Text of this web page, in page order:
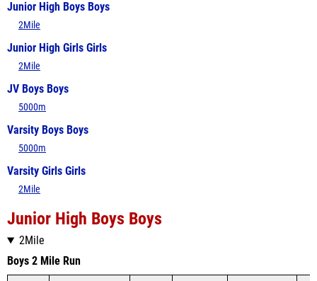
Junior High Boys Boys
2Mile
Junior High Girls Girls
2Mile
JV Boys Boys
5000m
Varsity Boys Boys
5000m
Varsity Girls Girls
2Mile
Junior High Boys Boys
2Mile
Boys 2 Mile Run